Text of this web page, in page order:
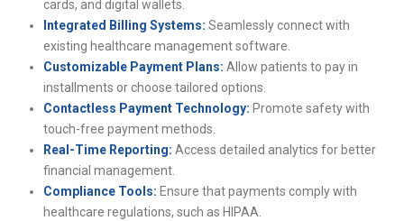
cards, and digital wallets.
Integrated Billing Systems: Seamlessly connect with
existing healthcare management software.
Customizable Payment Plans: Allow patients to pay in
installments or choose tailored options.
Contactless Payment Technology: Promote safety with
touch-free payment methods.
Real-Time Reporting: Access detailed analytics for better
financial management.
Compliance Tools: Ensure that payments comply with
healthcare regulations, such as HIPAA.